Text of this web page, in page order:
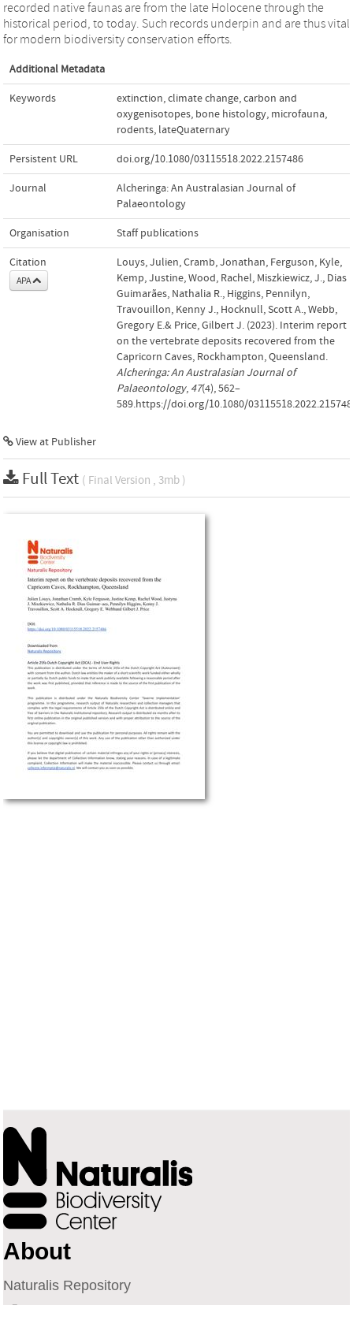
recorded native faunas are from the late Holocene through the
historical period, to today. Such records underpin and are thus vital
for modern biodiversity conservation efforts.
Additional Metadata
Keywords extinction,climate change,carbon and
oxygenisotopes, bone histology, microfauna,
rodents, lateQuaternary
Persistent URL doi.org/10.1080/03115518.2022.2157486
Journal
Alcheringa: An Australasian Journal of
Palaeontology
Organisation Staff publications
Citation
APA
Louys, Julien, Cramb, Jonathan, Ferguson, Kyle,
Kemp, Justine, Wood, Rachel, Miszkiewicz, J., Dias
Guimarães, Nathalia R., Higgins, Pennilyn,
Travouillon, Kenny J., Hocknull, Scott A., Webb,
Gregory E.& Price, Gilbert J. (2023). Interim report
on the vertebrate deposits recovered from the
Capricorn Caves, Rockhampton, Queensland.
Alcheringa: An Australasian Journal of
Palaeontology, 47(4), 562–
589.https://doi.org/10.1080/
View at Publisher
Full Text ( Final Version , 3mb )
About
Naturalis Repository